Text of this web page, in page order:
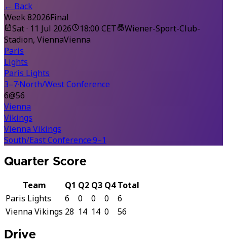
← Back
Week 82026Final
Sat · 11 Jul 2026
18:00 CET
Wiener-Sport-Club-
Stadion, ViennaVienna
Paris
Lights
Paris Lights
3–7·North/West Conference
6@56
Vienna
Vikings
Vienna Vikings
South/East Conference·9–1
Quarter Score
Team Q1 Q2 Q3 Q4 Total
Paris Lights
6 0 0 0
6
Vienna Vikings 28 14 14 0 56
Drive